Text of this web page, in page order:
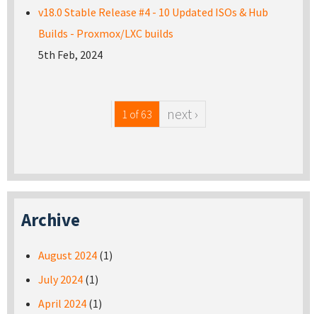
v18.0 Stable Release #4 - 10 Updated ISOs & Hub
Builds - Proxmox/LXC builds
5th Feb, 2024
1 of 63 next ›
Archive
August 2024 (1)
July 2024 (1)
April 2024 (1)